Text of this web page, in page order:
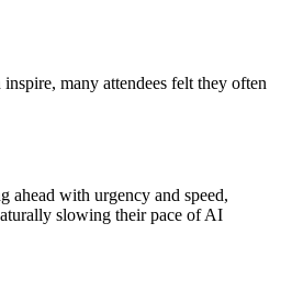
many attendees felt they often
ahead with urgency and speed,
slowing their pace of AI